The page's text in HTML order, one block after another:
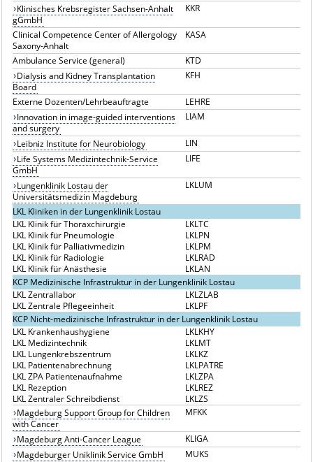
Klinisches Krebsregister Sachsen-Anhalt
gGmbH
KKR
Clinical Competence Center of Allergology
Saxony-Anhalt
KASA
Ambulance Service (general)
KTD
Dialysis and Kidney Transplantation
Board
KFH
Externe Dozenten/Lehrbeauftragte
LEHRE
Innovation in image-guided interventions
and surgery
LIAM
Leibniz Institute for Neurobiology
LIN
Life Systems Medizintechnik-Service
GmbH
LIFE
Lungenklinik Lostau der
Universitätsmedizin Magdeburg
LKLUM
LKL Kliniken in der Lungenklinik Lostau
LKL Klinik für Thoraxchirurgie
LKLTC
LKL Klinik für Pneumologie
LKLPN
LKL Klinik für Palliativmedizin
LKLPM
LKL Klinik für Radiologie
LKLRAD
LKL Klinik für Anästhesie
LKLAN
KCP Medizinische Infrastruktur in der Lungenklinik Lostau
LKL Zentrallabor
LKLZLAB
LKL Zentrale Pflegeeinheit
LKLPF
KCP Nicht-medizinische Infrastruktur in der Lungenklinik Lostau
LKL Krankenhaushygiene
LKLKHY
LKL Medizintechnik
LKLMT
LKL Lungenkrebszentrum
LKLKZ
LKL Patientenabrechnung
LKLPATRE
LKL ZPA Patientenaufnahme
LKLZPA
LKL Rezeption
LKLREZ
LKL Zentraler Schreibdienst
LKLZS
Magdeburg Support Group for Children
with Cancer
MFKK
Magdeburg Anti-Cancer League
KLIGA
Magdeburger Uniklinik Service GmbH
MUKS